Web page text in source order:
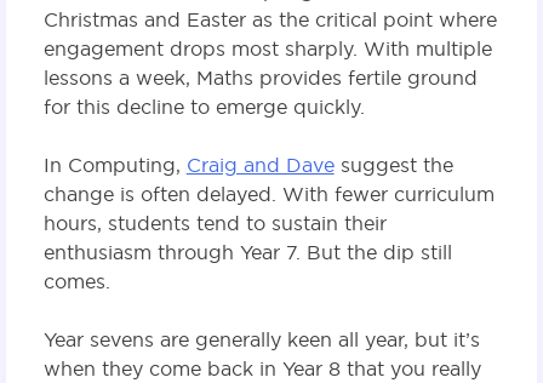
Christmas and Easter as the critical point where
engagement drops most sharply. With multiple
lessons a week, Maths provides fertile ground
for this decline to emerge quickly.
In Computing, Craig and Davesuggest the
change is often delayed. With fewer curriculum
hours, students tend to sustain their
enthusiasm through Year 7. But the dip still
comes.
Year sevens are generally keen all year, but it’s
when they come back in Year 8 that you really